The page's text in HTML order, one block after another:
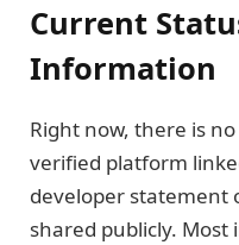
Current
Information
Right now, there is
verified platform
developer statement
shared publicly.